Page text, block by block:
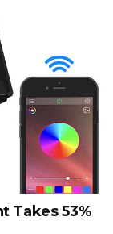
Takes 53%